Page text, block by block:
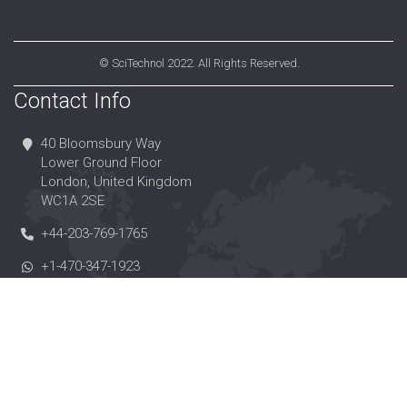
© SciTechnol 2022. All Rights Reserved.
Contact Info
40 Bloomsbury Way
Lower Ground Floor
London, United Kingdom
WC1A 2SE
+44-203-769-1765
+1-470-347-1923